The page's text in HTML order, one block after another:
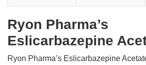
Ryon Pharma’s
Eslicarbazepine
Ryon Pharma’s Eslicarbazepine